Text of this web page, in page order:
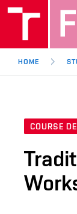
HOME
COURSE